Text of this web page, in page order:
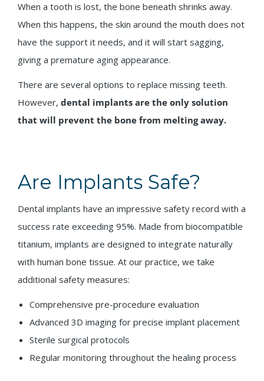
When a tooth is lost, the bone beneath shrinks away.
When this happens, the skin around the mouth does not
have the support it needs, and it will start sagging,
giving a premature aging appearance.
There are several options to replace missing teeth.
However, dental implants are the only solution
that will prevent the bone from melting away.
Are Implants Safe?
Dental implants have an impressive safety record with a
success rate exceeding 95%. Made from biocompatible
titanium, implants are designed to integrate naturally
with human bone tissue. At our practice, we take
additional safety measures:
Comprehensive pre-procedure evaluation
Advanced 3D imaging for precise implant placement
Sterile surgical protocols
Regular monitoring throughout the healing process